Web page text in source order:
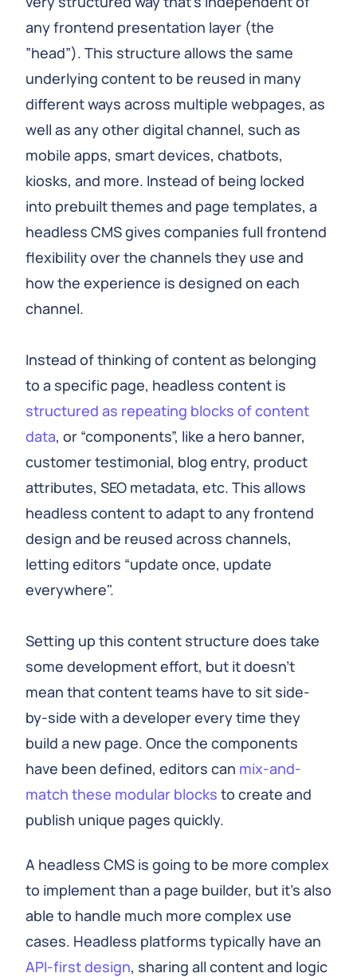
any frontend presentation layer (the
”head”). This structure allows the same
underlying content to be reused in many
different ways across multiple webpages, as
well as any other digital channel, such as
mobile apps, smart devices, chatbots,
kiosks, and more. Instead of being locked
into prebuilt themes and page templates, a
headless CMS gives companies full frontend
flexibility over the channels they use and
how the experience is designed on each
channel.
Instead of thinking of content as belonging
to a specific page, headless content is
structured as repeating blocks of content
data, or “components”, like a hero banner,
customer testimonial, blog entry, product
attributes, SEO metadata, etc. This allows
headless content to adapt to any frontend
design and be reused across channels,
letting editors “update once, update
everywhere".
Setting up this content structure does take
some development effort, but it doesn't
mean that content teams have to sit side-
by-side with a developer every time they
build a new page. Once the components
have been defined, editors can mix-and-
match these modular blocks to create and
publish unique pages quickly.
A headless CMS is going to be more complex
to implement than a page builder, but it's also
able to handle much more complex use
cases. Headless platforms typically have an
API-first design, sharing all content and logic